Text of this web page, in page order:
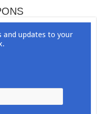
and updates to your